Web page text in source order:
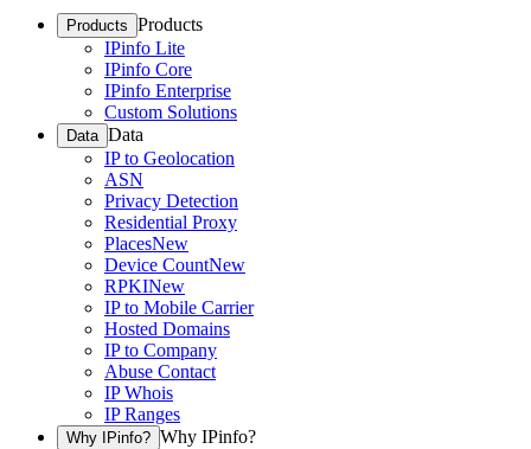
Products Products
IPinfo Lite
IPinfo Core
IPinfo Enterprise
Custom Solutions
Data Data
IP to Geolocation
ASN
Privacy Detection
Residential Proxy
PlacesNew
Device CountNew
RPKINew
IP to Mobile Carrier
Hosted Domains
IP to Company
Abuse Contact
IP Whois
IP Ranges
Why IPinfo? Why IPinfo?